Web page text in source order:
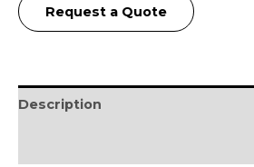
Request a Quote
Description